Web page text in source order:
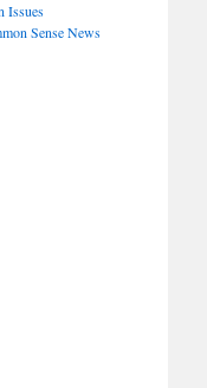
Issues
Sense News